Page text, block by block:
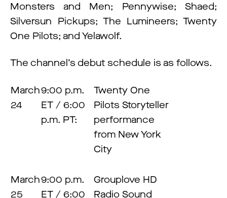
Monsters and Men; Pennywise; Shaed;
Silversun Pickups; The Lumineers; Twenty
One Pilots; and Yelawolf.
The channel’s debut schedule is as follows.
March
24
9:00 p.m.
ET / 6:00
p.m. PT:
Twenty One
Pilots Storyteller
performance
from New York
City
March
25
9:00 p.m.
ET / 6:00
Grouplove HD
Radio Sound